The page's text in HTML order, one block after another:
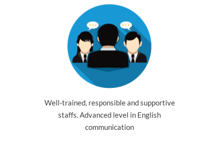
Well-trained, responsible and supportive
staffs. Advanced level in English
communication